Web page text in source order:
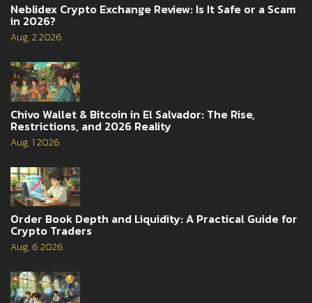
Neblidex Crypto Exchange Review: Is It Safe or a Scam
in 2026?
Aug, 2 2026
Chivo Wallet & Bitcoin in El Salvador: The Rise,
Restrictions, and 2026 Reality
Aug, 1 2026
Order Book Depth and Liquidity: A Practical Guide for
Crypto Traders
Aug, 6 2026